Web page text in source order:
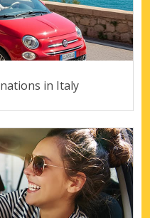
in Italy